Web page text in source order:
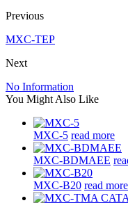
Previous
MXC-TEP
Next
No Information
You Might Also Like
MXC-5 read more
MXC-BDMAEE
MXC-B20 read more